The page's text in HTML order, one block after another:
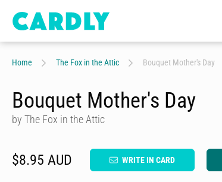
Home The Fox in the Attic Bouquet Mother's Day
Bouquet Mother's Day
by The Fox in the Attic
$8.95 AUD WRITE IN CARD